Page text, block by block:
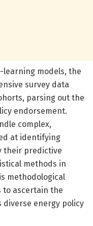
learning models, the
survey data
parsing out the
endorsement.
complex,
at identifying
their predictive
methods in
methodological
to ascertain the
diverse energy policy